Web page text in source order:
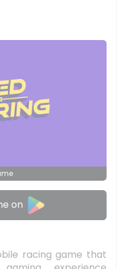
on
racing game that